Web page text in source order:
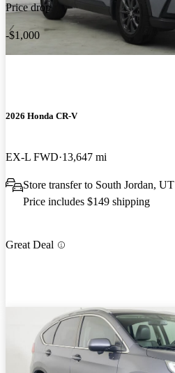
Price drop
-$1,000
2026 Honda CR-V
EX-L FWD 13,647 mi
Store transfer to South Jordan, UT
Price includes $149 shipping
Great Deal